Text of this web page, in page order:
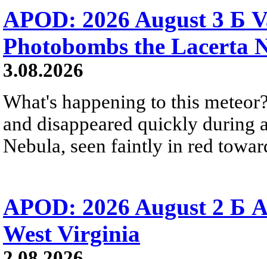
APOD: 2026 August 3 Б
Photobombs the Lacerta
3.08.2026
What's happening to this
and disappeared quickly during
Nebula, seen faintly in red
APOD: 2026 August 2 Б
West Virginia